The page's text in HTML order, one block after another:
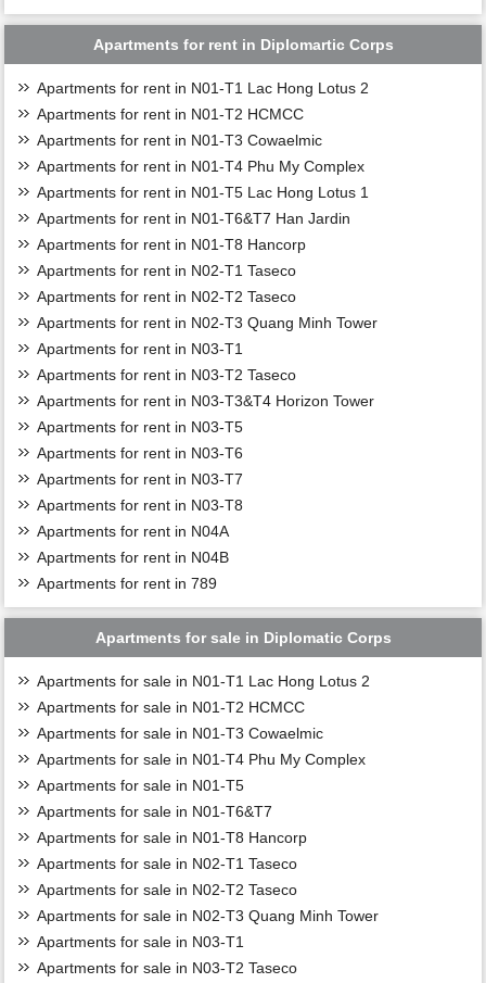
Apartments for rent in Diplomartic Corps
Apartments for rent in N01-T1 Lac Hong Lotus 2
Apartments for rent in N01-T2 HCMCC
Apartments for rent in N01-T3 Cowaelmic
Apartments for rent in N01-T4 Phu My Complex
Apartments for rent in N01-T5 Lac Hong Lotus 1
Apartments for rent in N01-T6&T7 Han Jardin
Apartments for rent in N01-T8 Hancorp
Apartments for rent in N02-T1 Taseco
Apartments for rent in N02-T2 Taseco
Apartments for rent in N02-T3 Quang Minh Tower
Apartments for rent in N03-T1
Apartments for rent in N03-T2 Taseco
Apartments for rent in N03-T3&T4 Horizon Tower
Apartments for rent in N03-T5
Apartments for rent in N03-T6
Apartments for rent in N03-T7
Apartments for rent in N03-T8
Apartments for rent in N04A
Apartments for rent in N04B
Apartments for rent in 789
Apartments for sale in Diplomatic Corps
Apartments for sale in N01-T1 Lac Hong Lotus 2
Apartments for sale in N01-T2 HCMCC
Apartments for sale in N01-T3 Cowaelmic
Apartments for sale in N01-T4 Phu My Complex
Apartments for sale in N01-T5
Apartments for sale in N01-T6&T7
Apartments for sale in N01-T8 Hancorp
Apartments for sale in N02-T1 Taseco
Apartments for sale in N02-T2 Taseco
Apartments for sale in N02-T3 Quang Minh Tower
Apartments for sale in N03-T1
Apartments for sale in N03-T2 Taseco